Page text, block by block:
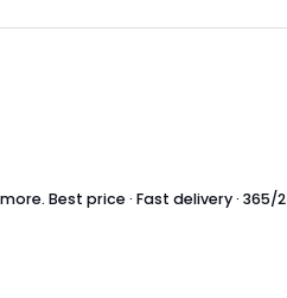
Best price · Fast delivery ·